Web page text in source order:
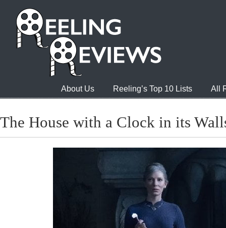
About Us Reeling’s Top 10 Lists All
The House with a Clock in its